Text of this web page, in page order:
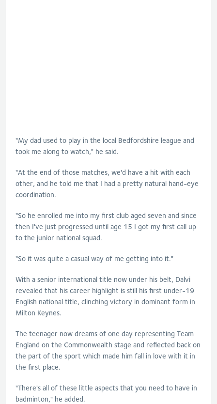
"My dad used to play in the local Bedfordshire league and
took me along to watch," he said.
"At the end of those matches, we'd have a hit with each
other, and he told me that I had a pretty natural hand-eye
coordination.
"So he enrolled me into my first club aged seven and since
then I've just progressed until age 15 I got my first call up
to the junior national squad.
"So it was quite a casual way of me getting into it."
With a senior international title now under his belt, Dalvi
revealed that his career highlight is still his first under-19
English national title, clinching victory in dominant form in
Milton Keynes.
The teenager now dreams of one day representing Team
England on the Commonwealth stage and reflected back on
the part of the sport which made him fall in love with it in
the first place.
"There's all of these little aspects that you need to have in
badminton," he added.